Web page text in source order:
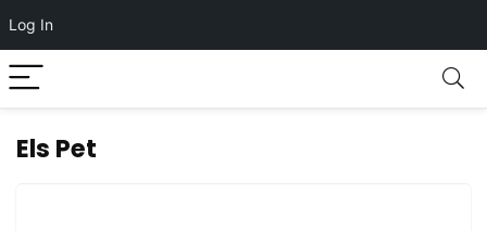
Log In
Els Pet